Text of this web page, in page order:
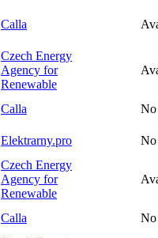
Calla
Czech Energy
Agency for
Renewable
Calla No
Elektrarny.pro No
Czech Energy
Agency for
Renewable
Calla No